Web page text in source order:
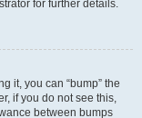
for further details.
it, you can “bump” the
if you do not see this,
between bumps